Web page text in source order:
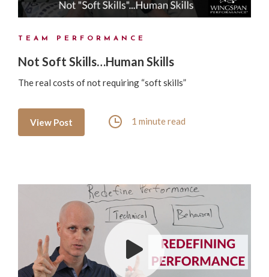
TEAM PERFORMANCE
Not Soft Skills…Human Skills
The real costs of not requiring “soft skills”
View Post 1 minute read